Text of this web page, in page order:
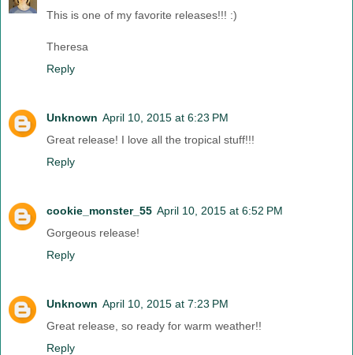
This is one of my favorite releases!!! :)
Theresa
Reply
Unknown April 10, 2015 at 6:23 PM
Great release! I love all the tropical stuff!!!
Reply
cookie_monster_55 April 10, 2015 at 6:52 PM
Gorgeous release!
Reply
Unknown April 10, 2015 at 7:23 PM
Great release, so ready for warm weather!!
Reply